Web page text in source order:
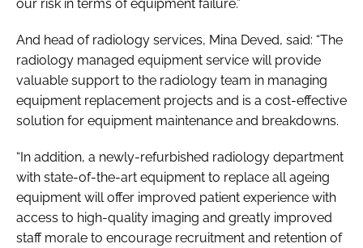
our risk in terms of equipment failure.”
And head of radiology services, Mina Deved, said: “The
radiology managed equipment service will provide
valuable support to the radiology team in managing
equipment replacement projects and is a cost-effective
solution for equipment maintenance and breakdowns.
“In addition, a newly-refurbished radiology department
with state-of-the-art equipment to replace all ageing
equipment will offer improved patient experience with
access to high-quality imaging and greatly improved
staff morale to encourage recruitment and retention of